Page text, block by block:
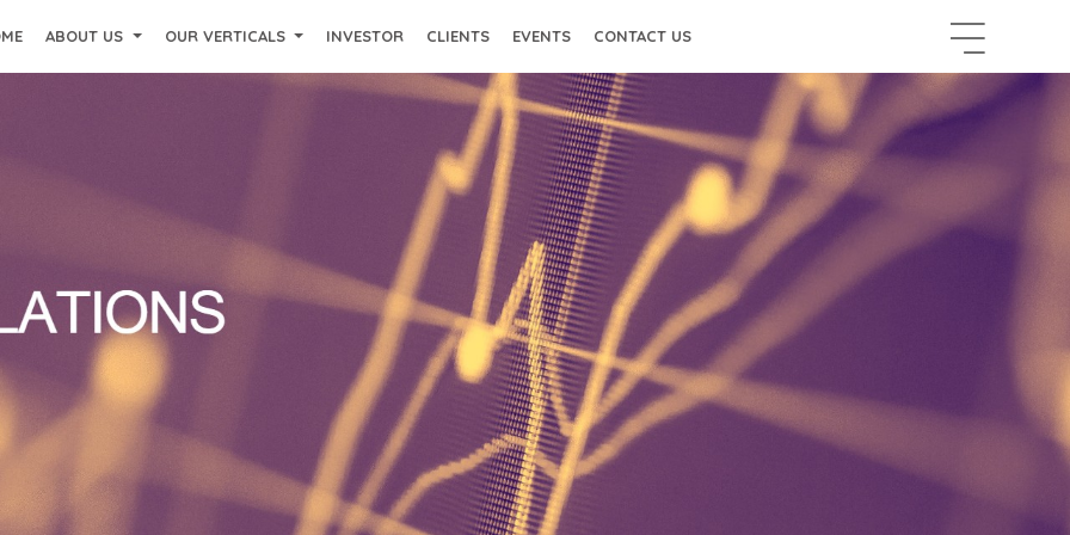
ABOUT US OUR VERTICALS INVESTOR CLIENTS EVENTS CONTACT US